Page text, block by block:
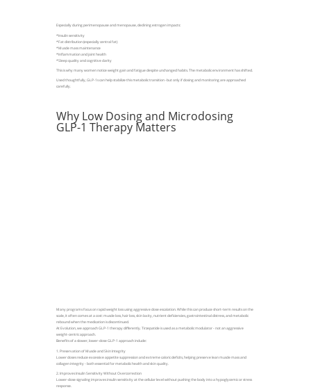
Especially during perimenopause and menopause, declining estrogen impacts:
*Insulin sensitivity
*Fat distribution (especially central fat)
*Muscle mass maintenance
*Inflammation and joint health
*Sleep quality and cognitive clarity
This is why many women notice weight gain and fatigue despite unchanged habits. The metabolic environment has shifted.
Used thoughtfully, GLP-1s can help stabilize this metabolic transition -but only if dosing and monitoring are approached
carefully.
Why Low Dosing and Microdosing
GLP-1 Therapy Matters
Many programs focus on rapid weight loss using aggressive dose escalation. While this can produce short-term results on the
scale, it often comes at a cost: muscle loss, hair loss, skin laxity, nutrient deficiencies, gastrointestinal distress, and metabolic
rebound when the medication is discontinued.
At Evolution, we approach GLP-1 therapy differently. Tirzepatide is used as a metabolic modulator - not an aggressive
weight-centric approach.
Benefits of a slower, lower-dose GLP-1 approach include:
1. Preservation of Muscle and Skin Integrity
Lower doses reduce excessive appetite suppression and extreme caloric deficits, helping preserve lean muscle mass and
collagen integrity - both essential for metabolic health and skin quality.
2. Improves Insulin Sensitivity Without Overcorrection
Lower-dose signaling improves insulin sensitivity at the cellular level without pushing the body into a hypoglycemic or stress
response.